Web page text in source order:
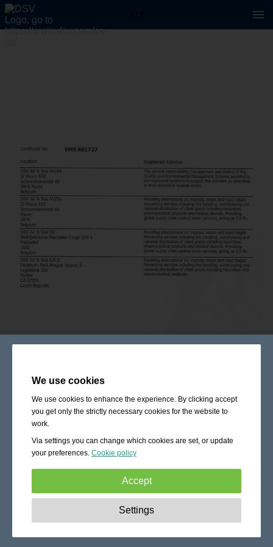
We use cookies
We use cookies to enhance the experience. By clicking accept
you get only the strictly necessary cookies for the website to
work.
Via settings you can change which cookies are set, or update
your preferences. Cookie policy
Accept
These cookies are essential to enable
basic functionality like navigation, granting access to
Settings